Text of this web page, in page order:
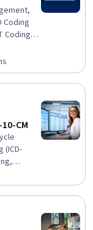
Coding
Coding,
CM
(ICD-
Health